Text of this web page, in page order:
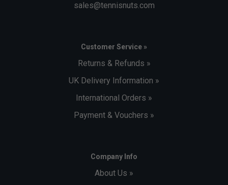
sales@tennisnuts.com
Customer Service »
Returns & Refunds »
UK Delivery Information »
International Orders »
Payment & Vouchers »
Company Info
About Us »